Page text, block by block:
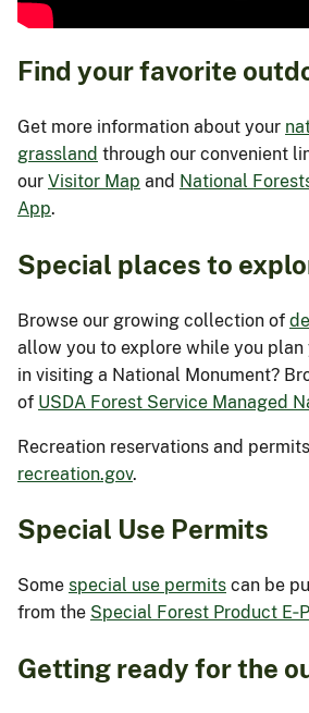
Find your favorite
Get more information about your
grassland through our convenient
our Visitor Map and National
App.
Special places to
Browse our growing collection of
allow you to explore while you
in visiting a National Monument?
of USDA Forest Service Managed
Recreation reservations and
recreation.gov.
Special Use Permits
Some special use permits can be
from the Special Forest Product
Getting ready for the